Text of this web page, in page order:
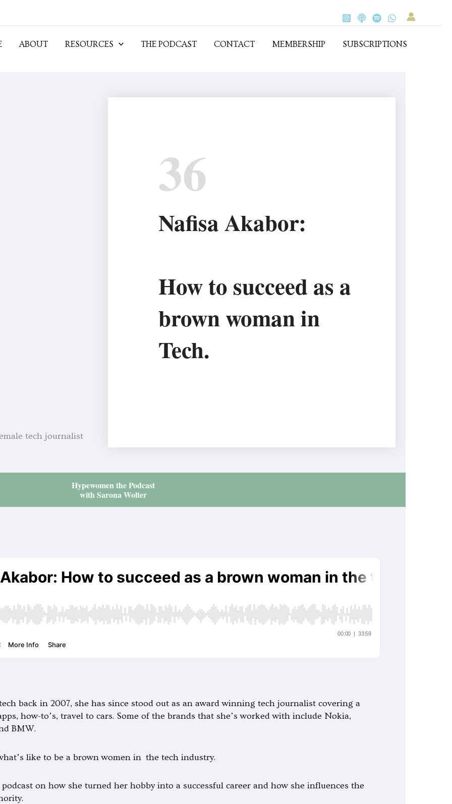
ABOUT RESOURCES THE PODCAST CONTACT MEMBERSHIP SUBSCRIPTIONS
36
Nafisa Akabor:
How to succeed as a
brown woman in
Tech.
Hypewomen the Podcast
with Sarona Wolter
back in 2007, she has since stood out as an award winning tech journalist covering a
how-to’s, travel to cars. Some of the brands that she’s worked with include Nokia,
BMW.
like to be a brown women in the tech industry.
on how she turned her hobby into a successful career and how she influences the